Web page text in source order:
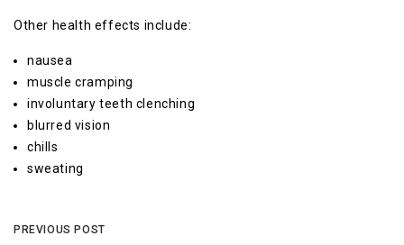
Other health effects include:
nausea
muscle cramping
involuntary teeth clenching
blurred vision
chills
sweating
PREVIOUS POST